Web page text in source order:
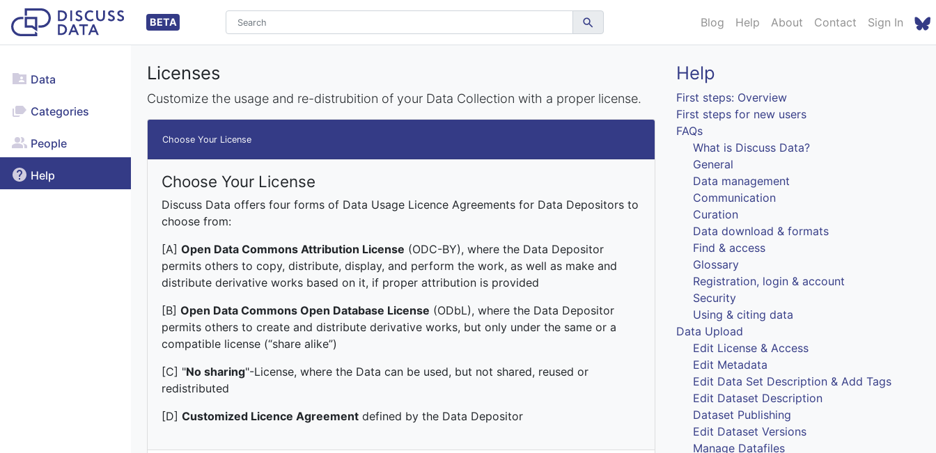
BETA Blog Help About Contact Sign In
Data
Categories
People
Help
Licenses
Customize the usage and re-distrubition of your Data Collection with a proper license.
Choose Your License
Choose Your License
Discuss Data offers four forms of Data Usage Licence Agreements for Data Depositors to
choose from:
[A]Open Data Commons Attribution License (ODC-BY), where the Data Depositor
permits others to copy, distribute, display, and perform the work, as well as make and
distribute derivative works based on it, if proper attribution is provided
[B]Open Data Commons Open Database License (ODbL), where the Data Depositor
permits others to create and distribute derivative works, but only under the same or a
compatible license (“share alike”)
[C] "No sharing"-License, where the Data can be used, but not shared, reused or
redistributed
[D]Customized Licence Agreement defined by the Data Depositor
Help
First steps: Overview
First steps for new users
FAQs
What is Discuss Data?
General
Data management
Communication
Curation
Data download & formats
Find & access
Glossary
Registration, login & account
Security
Using & citing data
Data Upload
Edit License & Access
Edit Metadata
Edit Data Set Description & Add Tags
Edit Dataset Description
Dataset Publishing
Edit Dataset Versions
Manage Datafiles